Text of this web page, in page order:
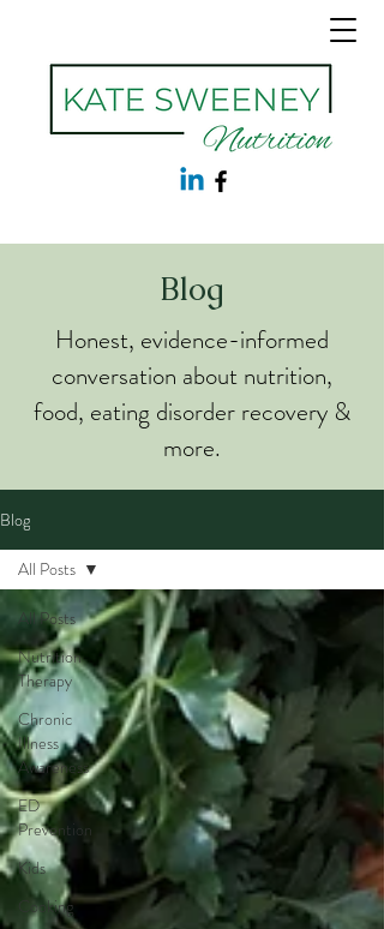
Blog
Honest, evidence-informed
conversation about nutrition,
food, eating disorder recovery &
more.
Blog
All Posts
Nutrition
Therapy
Chronic
Illness
Awareness
ED
Prevention
Kids
Cooking
All Posts